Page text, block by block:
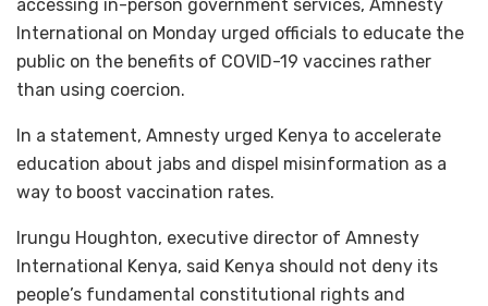
accessing in-person government services, Amnesty
International on Monday urged officials to educate the
public on the benefits of COVID-19 vaccines rather
than using coercion.
In a statement, Amnesty urged Kenya to accelerate
education about jabs and dispel misinformation as a
way to boost vaccination rates.
Irungu Houghton, executive director of Amnesty
International Kenya, said Kenya should not deny its
people’s fundamental constitutional rights and